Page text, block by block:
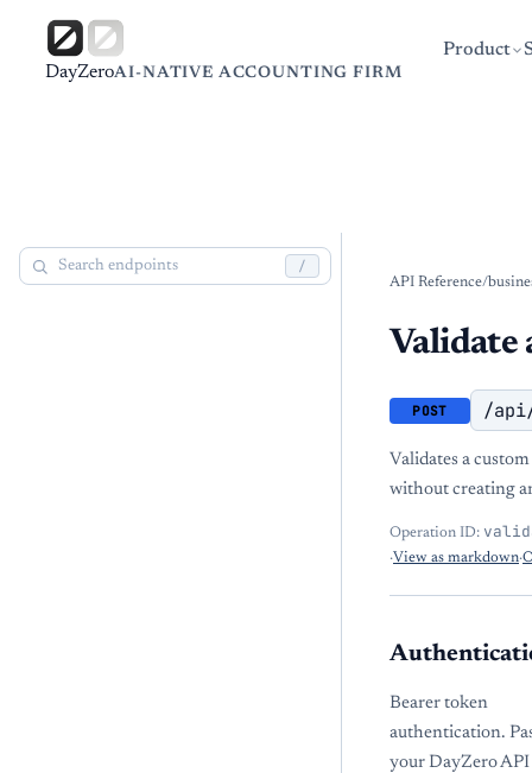
DayZeroAI-NATIVE ACCOUNTING FIRM
Product
/
API Reference/
Validate
POST /
Validates a
without creating
Operation ID:
·View as markdown·
Bearer token
authentication.
your DayZero API